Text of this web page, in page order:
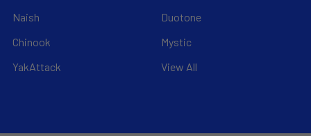
Naish
Chinook
YakAttack
Duotone
Mystic
View All